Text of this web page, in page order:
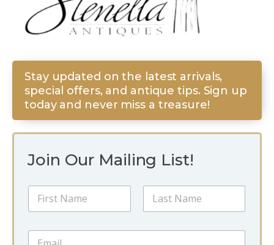
Join Our Mailing List!
e
N
m
E
Stay updated on the latest arrivals,
special offers, and antique tips. Sign up
today and never miss a treasure!